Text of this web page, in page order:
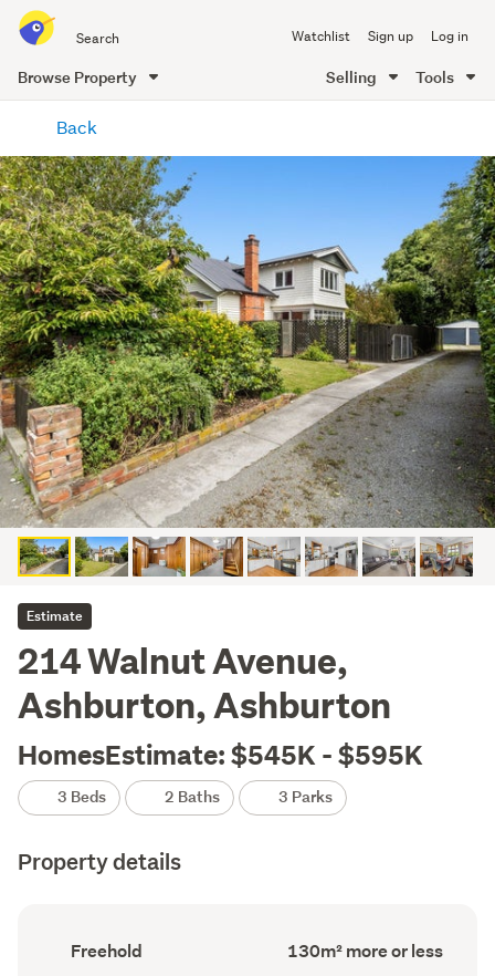
all
of
Me
Watchlist Sign up Log in
Browse Property Selling Tools
content
Back
Estimate
214 Walnut Avenue,
Ashburton, Ashburton
HomesEstimate: $545K - $595K
3 Beds 2 Baths 3 Parks
Property details
Ownership
type
Freehold
Floor
Area
130m² more or less